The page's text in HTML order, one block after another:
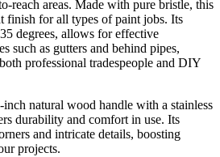
reach areas. Made with pure bristle, this
finish for all types of paint jobs. Its
degrees, allows for effective
such as gutters and behind pipes,
professional tradespeople and DIY
natural wood handle with a stainless
durability and comfort in use. Its
and intricate details, boosting
projects.